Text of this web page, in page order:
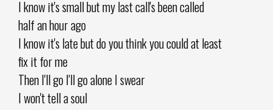
I know it's small but my last call's been called
half an hour ago
I know it's late but do you think you could at least
fix it for me
Then I'll go I'll go alone I swear
I won't tell a soul